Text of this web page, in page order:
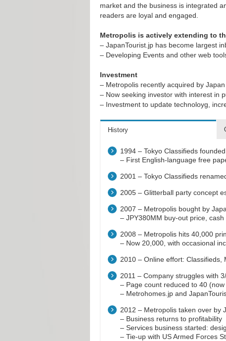
market and the business is integrated
readers are loyal and engaged.
Metropolis is actively extending to
– JapanTourist.jp has become largest
– Developing Events and other web
Investment
– Metropolis recently acquired by
– Now seeking investor with interest in
– Investment to update technoloyg,
History
1994 – Tokyo Classifieds
– First English-language free
2001 – Tokyo Classifieds
2005 – Glitterball party concept
2007 – Metropolis bought by
– JPY380MM buy-out price,
2008 – Metropolis hits 40,000
– Now 20,000, with occasional
2010 – Online effort: Classifieds,
2011 – Company struggles with
– Page count reduced to 40 (now
– Metrohomes.jp and
2012 – Metropolis taken over by
– Business returns to profitability
– Services business started:
– Tie-up with US Armed Forces